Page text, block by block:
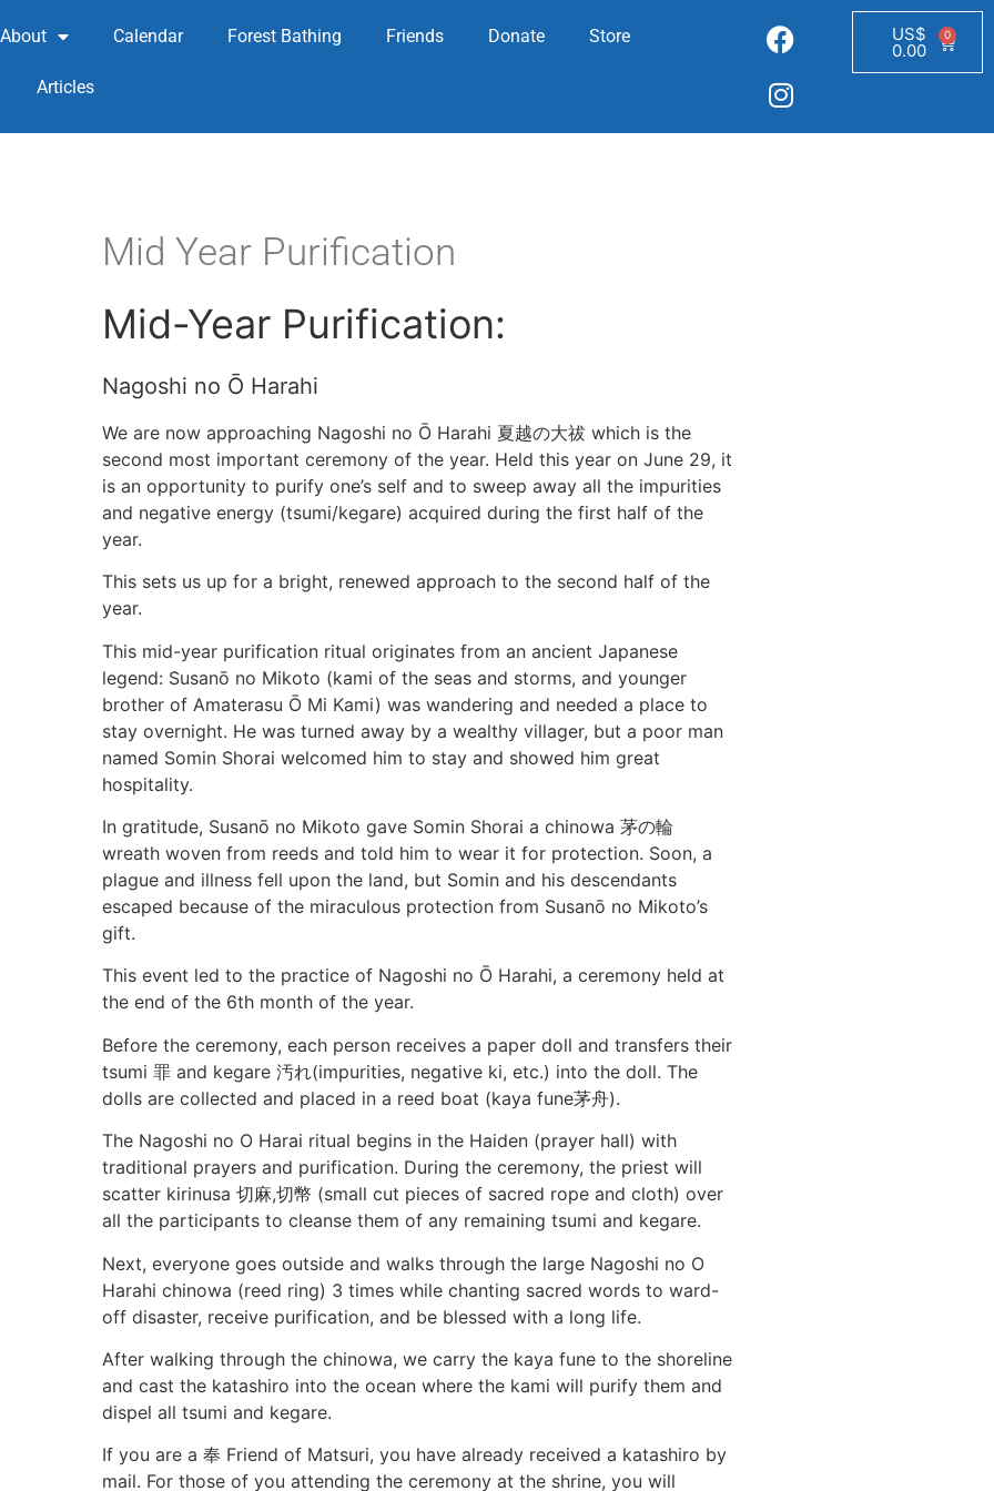
About Calendar Forest Bathing Friends Donate Store
Articles
US$
0.00
0
Mid Year Purification
Mid-Year Purification:
Nagoshi no Ō Harahi
We are now approaching Nagoshi no Ō Harahi 夏越の大祓 which is the
second most important ceremony of the year. Held this year on June 29, it
is an opportunity to purify one’s self and to sweep away all the impurities
and negative energy (tsumi/kegare) acquired during the first half of the
year.
This sets us up for a bright, renewed approach to the second half of the
year.
This mid-year purification ritual originates from an ancient Japanese
legend: Susanō no Mikoto (kami of the seas and storms, and younger
brother of Amaterasu Ō Mi Kami) was wandering and needed a place to
stay overnight. He was turned away by a wealthy villager, but a poor man
named Somin Shorai welcomed him to stay and showed him great
hospitality.
In gratitude, Susanō no Mikoto gave Somin Shorai a chinowa 茅の輪
wreath woven from reeds and told him to wear it for protection. Soon, a
plague and illness fell upon the land, but Somin and his descendants
escaped because of the miraculous protection from Susanō no Mikoto’s
gift.
This event led to the practice of Nagoshi no Ō Harahi, a ceremony held at
the end of the 6th month of the year.
Before the ceremony, each person receives a paper doll and transfers their
tsumi 罪 and kegare 汚れ(impurities, negative ki, etc.) into the doll. The
dolls are collected and placed in a reed boat (kaya fune茅舟).
The Nagoshi no O Harai ritual begins in the Haiden (prayer hall) with
traditional prayers and purification. During the ceremony, the priest will
scatter kirinusa 切麻,切幣 (small cut pieces of sacred rope and cloth) over
all the participants to cleanse them of any remaining tsumi and kegare.
Next, everyone goes outside and walks through the large Nagoshi no O
Harahi chinowa (reed ring) 3 times while chanting sacred words to ward-
off disaster, receive purification, and be blessed with a long life.
After walking through the chinowa, we carry the kaya fune to the shoreline
and cast the katashiro into the ocean where the kami will purify them and
dispel all tsumi and kegare.
If you are a 奉 Friend of Matsuri, you have already received a katashiro by
mail. For those of you attending the ceremony at the shrine, you will